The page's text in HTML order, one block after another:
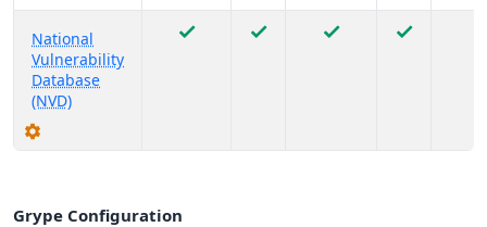
National
Vulnerability
Database
(NVD)
Grype Configuration